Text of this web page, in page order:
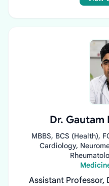
Dr. Gautam
MBBS, BCS (Health),
Cardiology,
Assistant Professor,